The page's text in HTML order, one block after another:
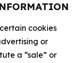
cookies
or
a “sale” or